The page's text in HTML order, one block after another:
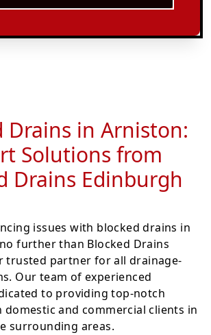
Drains in Arniston:
Solutions from
Drains Edinburgh
issues with blocked drains in
further than Blocked Drains
trusted partner for all drainage-
Our team of experienced
to providing top-notch
domestic and commercial clients in
surrounding areas.